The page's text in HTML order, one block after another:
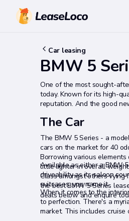
Car leasing
BMW 5
One of the most sought-
today. Known for its high-
reputation. And the good
The Car
The BMW 5 Series - a
cars on the market for 40
Borrowing various
little lighter in overall
Class amongst others vying
the best BMW 5 Series
deals below and enquire
Available as either a BMW
driveability as its saloon
suitcases, you name it.
When it comes to the
to perfection. There's a
market. This includes